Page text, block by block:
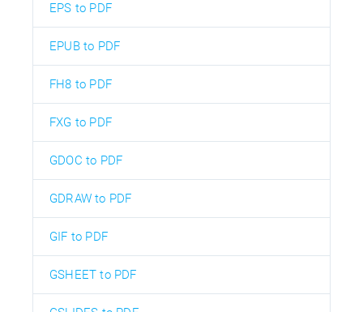
EPS to PDF
EPUB to PDF
FH8 to PDF
FXG to PDF
GDOC to PDF
GDRAW to PDF
GIF to PDF
GSHEET to PDF